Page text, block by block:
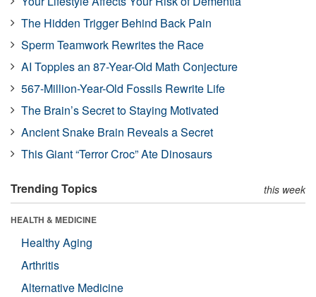
The Hidden Trigger Behind Back Pain
Sperm Teamwork Rewrites the Race
AI Topples an 87-Year-Old Math Conjecture
567-Million-Year-Old Fossils Rewrite Life
The Brain’s Secret to Staying Motivated
Ancient Snake Brain Reveals a Secret
This Giant “Terror Croc” Ate Dinosaurs
Trending Topics this week
HEALTH & MEDICINE
Healthy Aging
Arthritis
Alternative Medicine